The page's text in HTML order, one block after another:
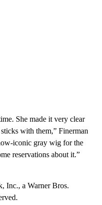
She made it very clear
with them,” Finerman
iconic gray wig for the
reservations about it.”
a Warner Bros.